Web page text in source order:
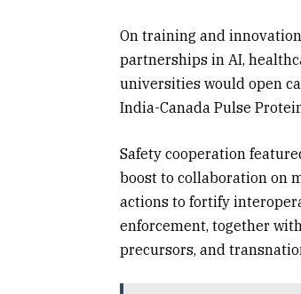
On training and
partnerships in AI,
universities would open
India-Canada Pulse
Safety cooperation
boost to collaboration on
actions to fortify
enforcement, together
precursors, and